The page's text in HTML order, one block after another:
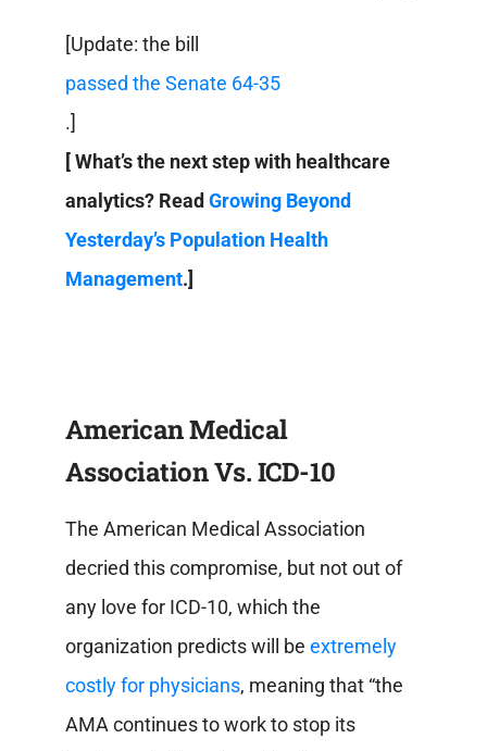
[Update: the bill
passed the Senate 64-35
.]
[ What’s the next step with healthcare
analytics? ReadGrowing Beyond
Yesterday’s Population Health
Management.]
American Medical
Association Vs. ICD-10
The American Medical Association
decried this compromise, but not out of
any love for ICD-10, which the
organization predicts will be extremely
costly for physicians, meaning that “the
AMA continues to work to stop its